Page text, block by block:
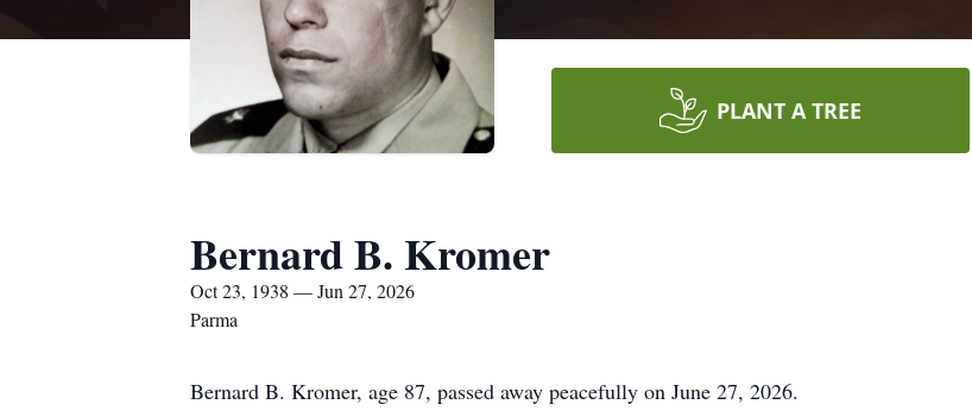
PLANT A TREE
Bernard B. Kromer
Oct 23, 1938 — Jun 27, 2026
Parma
Bernard B. Kromer, age 87, passed away peacefully on June 27, 2026.